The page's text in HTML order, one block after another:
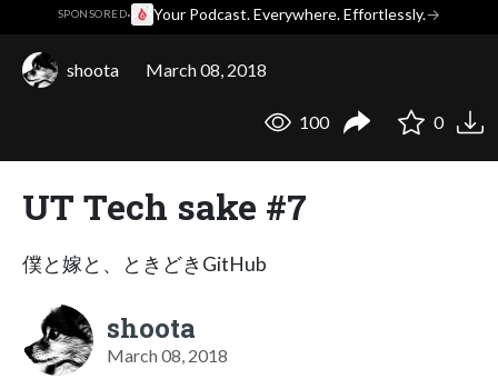
SPONSORED· Your Podcast. Everywhere. Effortlessly.→
shoota March 08, 2018
100 0
UT Tech sake #7
僕と嫁と、ときどきGitHub
shoota
March 08, 2018